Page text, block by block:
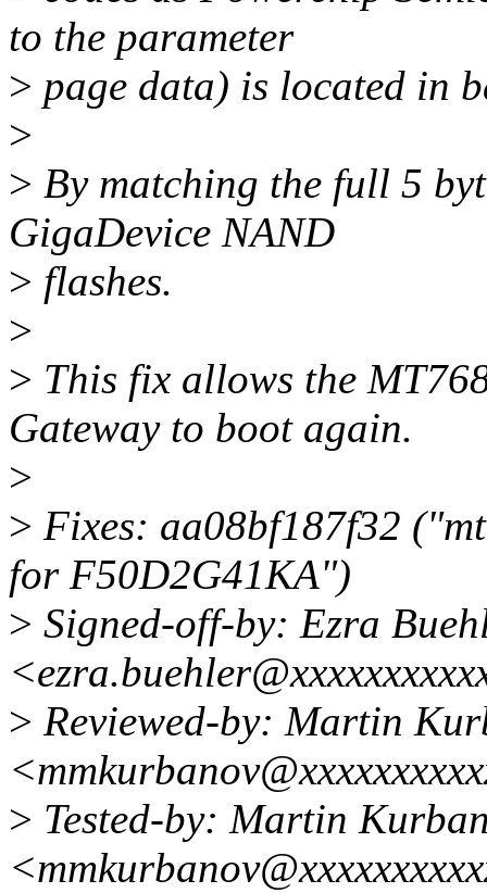
to the parameter
> page data) is located in
>
> By matching the full 5
GigaDevice NAND
> flashes.
>
> This fix allows the
Gateway to boot again.
>
> Fixes: aa08bf187f32
for F50D2G41KA")
> Signed-off-by: Ezra
> Reviewed-by: Martin
> Tested-by: Martin